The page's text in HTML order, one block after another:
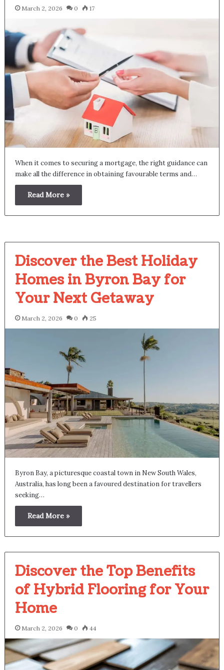
March 2, 2026 0 17
When it comes to securing a mortgage, the right guidance can
make all the difference in obtaining favourable terms and…
Read More »
Discover the Best Holiday
Homes in Byron Bay for
Your Next Getaway
March 2, 2026 0 25
Byron Bay, a picturesque coastal town in New South Wales,
Australia, has long been a favoured destination for travellers
seeking…
Read More »
Discover the Top Benefits
of Hybrid Flooring for Your
Home
March 2, 2026 0 44